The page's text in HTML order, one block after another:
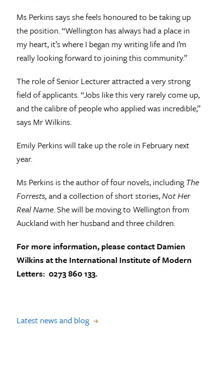
Ms Perkins says she feels honoured to be taking up
the position. “Wellington has always had a place in
my heart, it’s where I began my writing life and I’m
really looking forward to joining this community.”
The role of Senior Lecturer attracted a very strong
field of applicants. “Jobs like this very rarely come up,
and the calibre of people who applied was incredible,”
says Mr Wilkins.
Emily Perkins will take up the role in February next
year.
Ms Perkins is the author of four novels, includingThe
Forrests,and a collection of short stories,Not Her
Real Name. She will be moving to Wellington from
Auckland with her husband and three children.
For more information, please contact Damien
Wilkins at the International Institute of Modern
Letters: 0273 860 133.
Latest news and blog